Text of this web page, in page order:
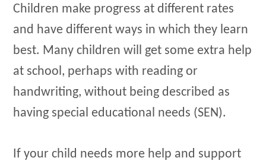
Children make progress at different rates
and have different ways in which they learn
best. Many children will get some extra help
at school, perhaps with reading or
handwriting, without being described as
having special educational needs (SEN).
If your child needs more help and support